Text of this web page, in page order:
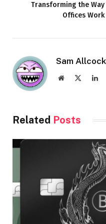
Transforming the Way
Offices Work
Sam Allcock
Website
Related Posts